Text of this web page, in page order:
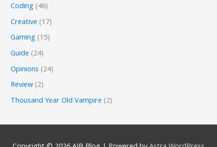
Coding (46)
Creative (17)
Gaming (15)
Guide (24)
Opinions (24)
Review (2)
Thousand Year Old Vampire (2)